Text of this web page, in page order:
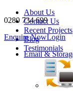
About Us
Contact Us
Recent Projects
Blog
Testimonials
0280 734 699
Enquire NowLogin
Email &